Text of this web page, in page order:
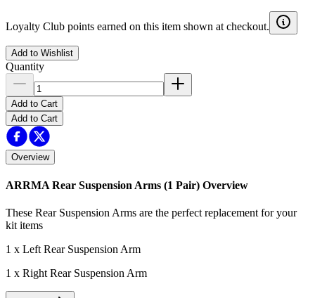
Loyalty Club points earned on this item shown at checkout.
Add to Wishlist
Quantity
Add to Cart
Add to Cart
Overview
ARRMA Rear Suspension Arms (1 Pair) Overview
These Rear Suspension Arms are the perfect replacement for your
kit items
1 x Left Rear Suspension Arm
1 x Right Rear Suspension Arm